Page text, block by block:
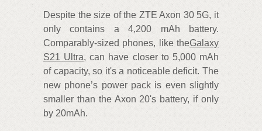
Despite the size of the ZTE Axon 30 5G, it
only contains a 4,200 mAh battery.
Comparably-sized phones, like theGalaxy
S21 Ultra, can have closer to 5,000 mAh
of capacity, so it's a noticeable deficit. The
new phone’s power pack is even slightly
smaller than the Axon 20's battery, if only
by 20mAh.